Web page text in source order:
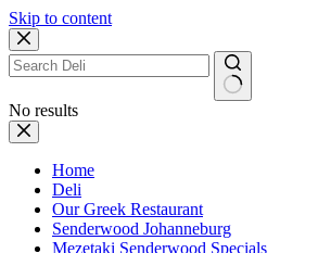
Skip to content
No results
Home
Deli
Our Greek Restaurant
Senderwood Johanneburg
Mezetaki Senderwood Specials